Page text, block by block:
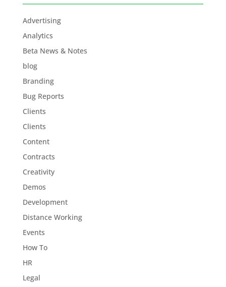
Advertising
Analytics
Beta News & Notes
blog
Branding
Bug Reports
Clients
Clients
Content
Contracts
Creativity
Demos
Development
Distance Working
Events
How To
HR
Legal